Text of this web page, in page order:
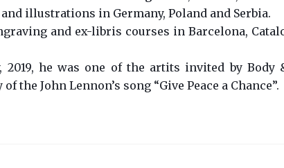
illustrations in Germany, Poland and Serbia.
and ex-libris courses in Barcelona,
2019, he was one of the artits invited by
the John Lennon’s song “Give Peace a Chance”.